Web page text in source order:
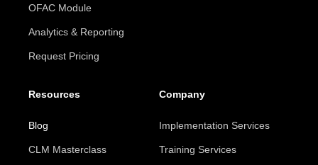
OFAC Module
Analytics & Reporting
Request Pricing
Resources
Blog
CLM Masterclass
Company
Implementation Services
Training Services